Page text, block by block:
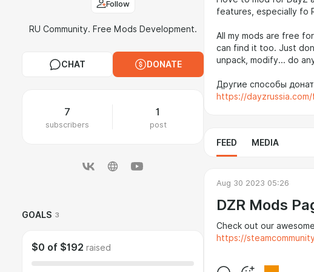
Follow
RU Community. Free Mods Development.
CHAT DONATE
7
subscribers
1
post
GOALS 3
$0 of $192 raised
features, especially fo
All my mods are free
can find it too. Just
unpack, modify... do
Другие способы
https://
FEED MEDIA
Aug 30 2023 05:26
DZR Mods
Check out our
https://